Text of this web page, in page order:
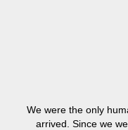
We were the only
arrived. Since we